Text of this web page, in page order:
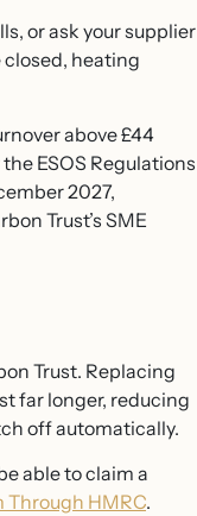
or ask your supplier
closed, heating
above £44
ESOS Regulations
2027,
Trust’s SME
Trust. Replacing
far longer, reducing
off automatically.
able to claim a
Through HMRC.